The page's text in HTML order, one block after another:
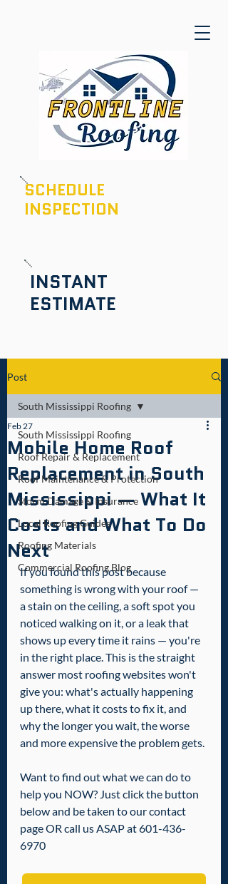
INSTANT
ESTIMATE
SCHEDULE
INSPECTION
Post
South Mississippi Roofing
Roof Repair & Replacement
Roof Maintenance & Protection
Storm Damage & Insurance
Local Roofing Guides
Roofing Materials
Commercial Roofing Blog
South Mississippi Roofing
Mobile Home Roof
Replacement in South
Mississippi — What It
Costs and What To Do
Next
Feb 27
If you found this post because
something is wrong with your roof —
a stain on the ceiling, a soft spot you
noticed walking on it, or a leak that
shows up every time it rains — you're
in the right place. This is the straight
answer most roofing websites won't
give you: what's actually happening
up there, what it costs to fix it, and
why the longer you wait, the worse
and more expensive the problem gets.
Want to find out what we can do to
help you NOW? Just click the button
below and be taken to our contact
page OR call us ASAP at 601-436-
6970